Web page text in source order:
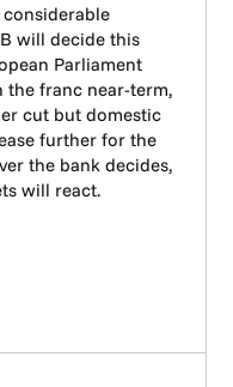
will decide this
Parliament
the franc near-term,
cut but domestic
further for the
the bank decides,
will react.